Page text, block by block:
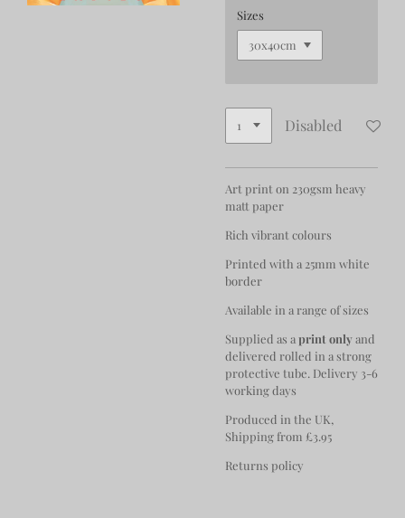
Sizes
Disabled
Art print on 230gsm heavy
matt paper
Rich vibrant colours
Printed with a 25mm white
border
Available in a range of sizes
Supplied as aprint onlyand
delivered rolled in a strong
protective tube. Delivery 3-6
working days
Produced in the UK,
Shipping from £3.95
Returns policy